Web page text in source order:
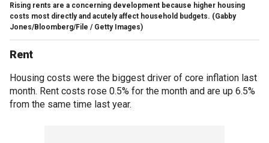
Rising rents are a concerning development because higher housing
costs most directly and acutely affect household budgets. (Gabby
Jones/Bloomberg/File / Getty Images)
Rent
Housing costs were the biggest driver of core inflation last
month. Rent costs rose 0.5% for the month and are up 6.5%
from the same time last year.